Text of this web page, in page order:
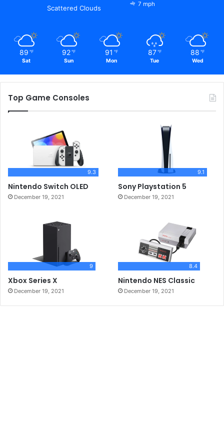
Scattered Clouds 7 mph
89 ℉
Sat
92 ℉
Sun
91 ℉
Mon
87 ℉
Tue
88 ℉
Wed
Top Game Consoles
9.3
Nintendo Switch OLED
December 19, 2021
9.1
Sony Playstation 5
December 19, 2021
9
Xbox Series X
December 19, 2021
8.4
Nintendo NES Classic
December 19, 2021